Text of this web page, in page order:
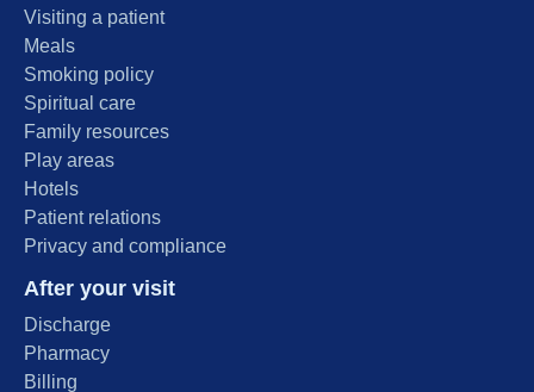
Visiting a patient
Meals
Smoking policy
Spiritual care
Family resources
Play areas
Hotels
Patient relations
Privacy and compliance
After your visit
Discharge
Pharmacy
Billing